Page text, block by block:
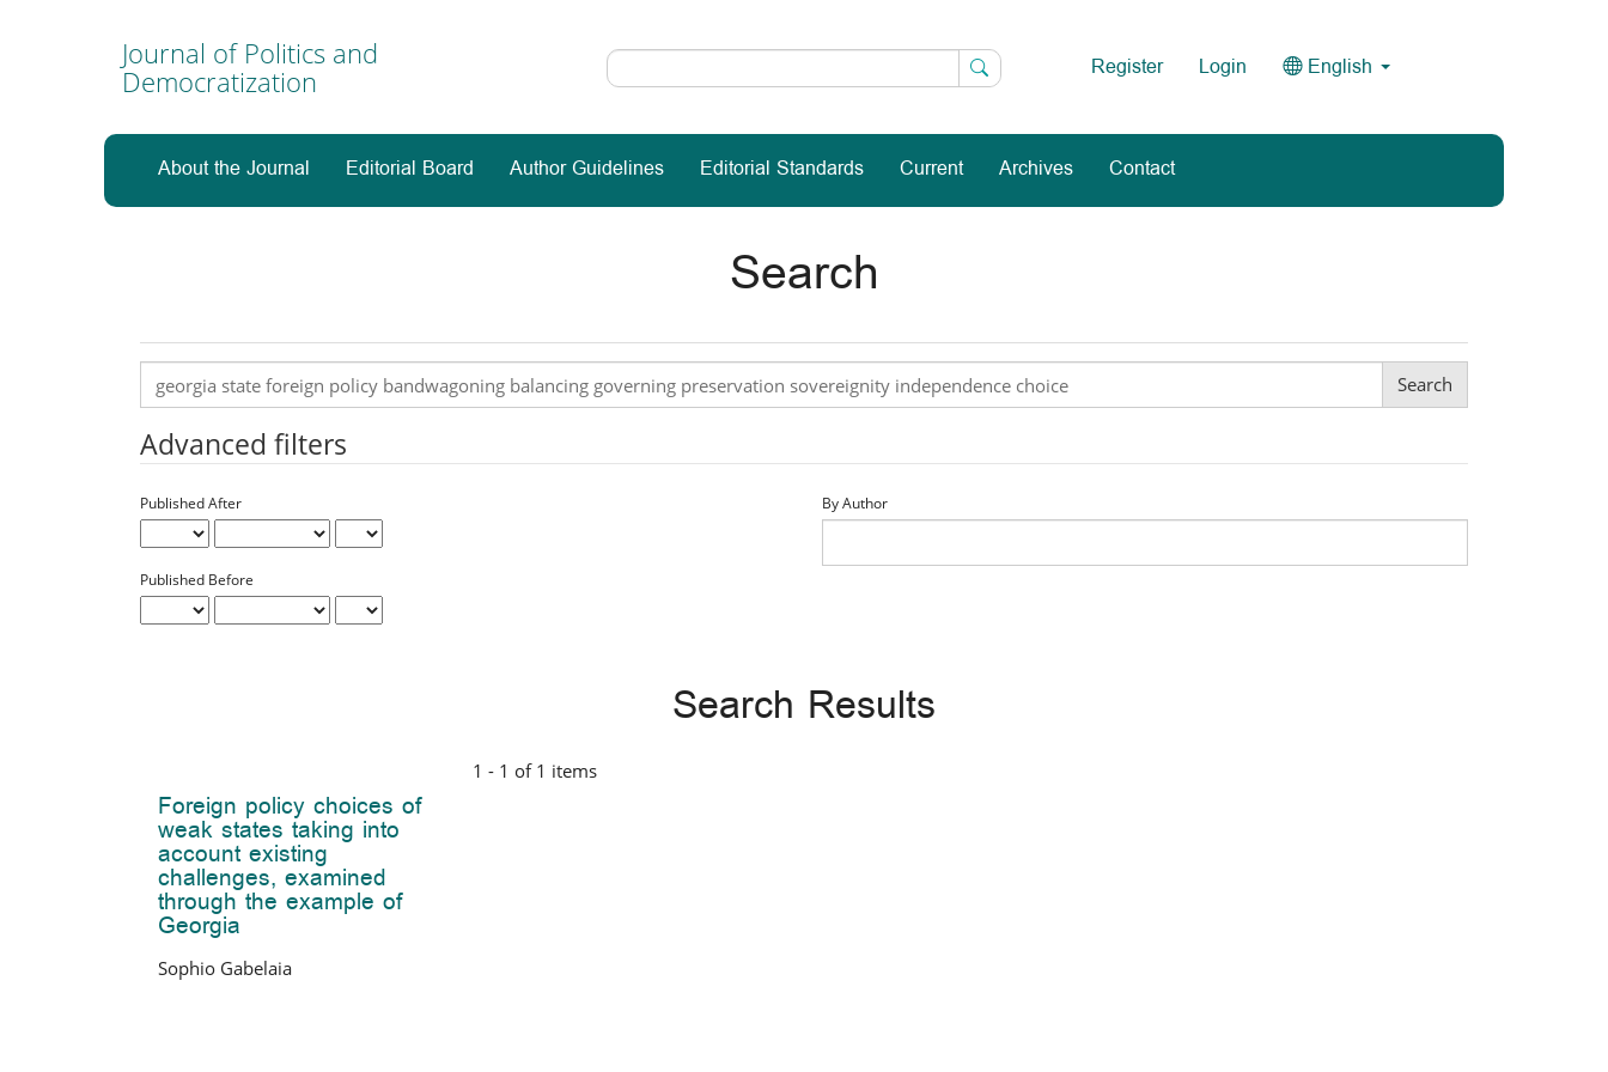
Journal of Politics and
Democratization
Register Login English
About the Journal Editorial Board Author Guidelines Editorial Standards Current Archives Contact
Search
Search
articles
for
Advanced filters
Published After
Published Before
By Author
Search Results
Foreign policy choices of
weak states taking into
account existing
challenges, examined
through the example of
Georgia
Sophio Gabelaia
1 - 1 of 1 items